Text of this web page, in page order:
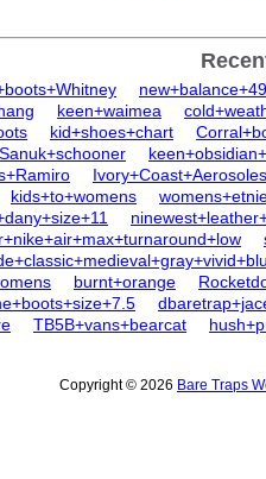
keen+waimea
kid+shoes+chart
Sanuk+schooner
Ivory+Coast+Aerosoles
kids+to+womens
burnt+orange
TB5B+vans+bearcat
Copyright © 2026 Bare Traps